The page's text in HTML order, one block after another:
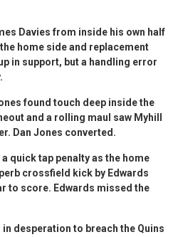
Davies from inside his own half
home side and replacement
in support, but a handling error
found touch deep inside the
and a rolling maul saw Myhill
Dan Jones converted.
quick tap penalty as the home
crossfield kick by Edwards
to score. Edwards missed the
desperation to breach the Quins